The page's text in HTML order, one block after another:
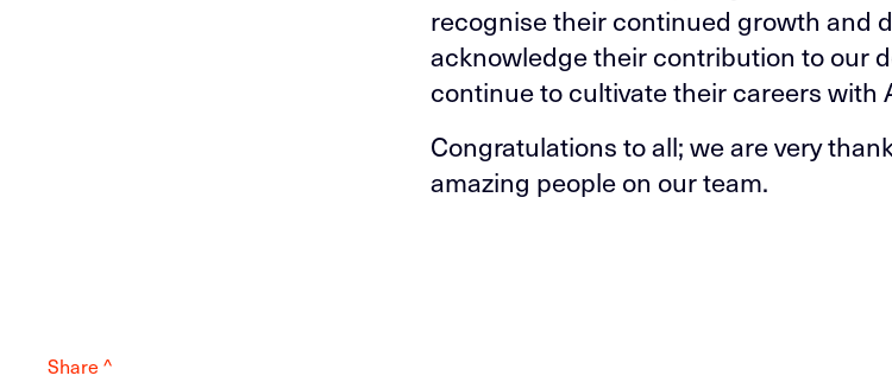
recognise their continued growth and
acknowledge their contribution to our
continue to cultivate their careers with
Congratulations to all; we are very
amazing people on our team.
Share ^